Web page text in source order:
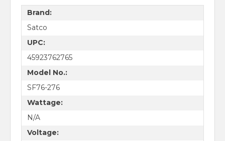
Brand:
Satco
UPC:
45923762765
Model No.:
SF76-276
Wattage:
N/A
Voltage: